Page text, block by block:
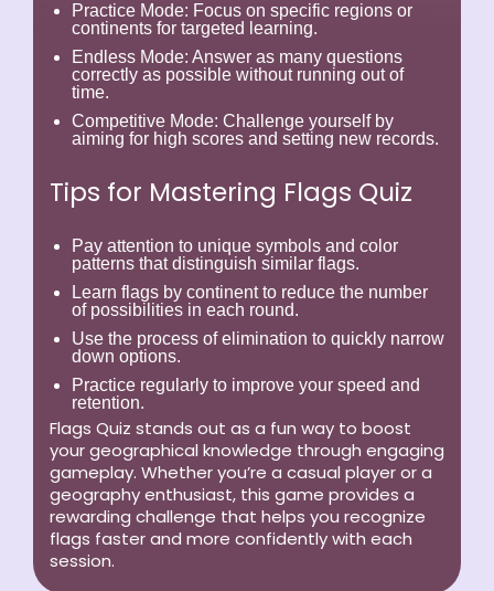
Practice Mode: Focus on specific regions or
continents for targeted learning.
Endless Mode: Answer as many questions
correctly as possible without running out of
time.
Competitive Mode: Challenge yourself by
aiming for high scores and setting new records.
Tips for Mastering Flags Quiz
Pay attention to unique symbols and color
patterns that distinguish similar flags.
Learn flags by continent to reduce the number
of possibilities in each round.
Use the process of elimination to quickly narrow
down options.
Practice regularly to improve your speed and
retention.
Flags Quiz stands out as a fun way to boost
your geographical knowledge through engaging
gameplay. Whether you’re a casual player or a
geography enthusiast, this game provides a
rewarding challenge that helps you recognize
flags faster and more confidently with each
session.